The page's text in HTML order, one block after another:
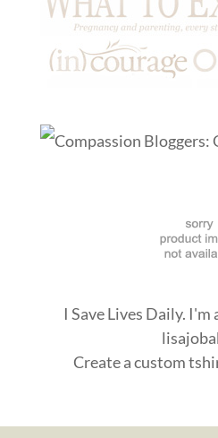
I Save Lives Daily. I'm
Create acustom